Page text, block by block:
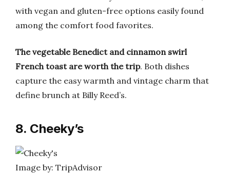
with vegan and gluten-free options easily found
among the comfort food favorites.
The vegetable Benedict and cinnamon swirl
French toast are worth the trip. Both dishes
capture the easy warmth and vintage charm that
define brunch at Billy Reed’s.
8. Cheeky’s
Image by: TripAdvisor